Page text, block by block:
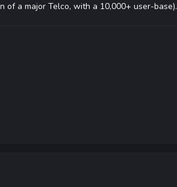
of a major Telco, with a 10,000+ user-base).